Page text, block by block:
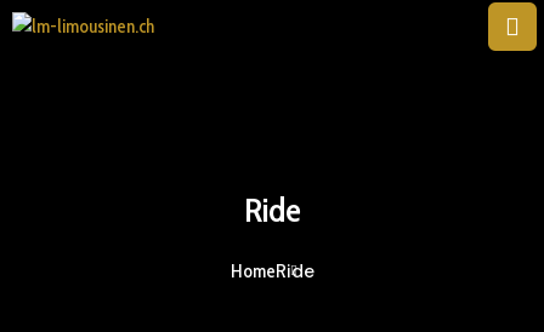
Ride
HomeRide